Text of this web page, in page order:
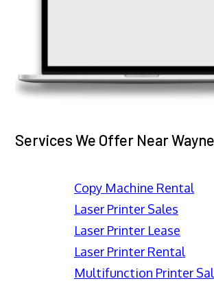
Services We Offer Near
Copy Machine Rental
Laser Printer Sales
Laser Printer Lease
Laser Printer Rental
Multifunction Printer